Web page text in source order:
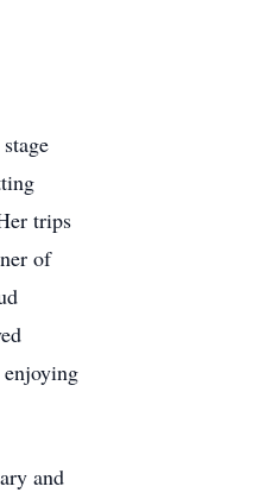
trips
of
and